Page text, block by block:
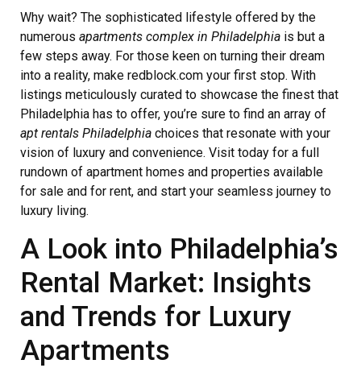
Why wait? The sophisticated lifestyle offered by the
numerous apartments complex in Philadelphia is but a
few steps away. For those keen on turning their dream
into a reality, make redblock.com your first stop. With
listings meticulously curated to showcase the finest that
Philadelphia has to offer, you’re sure to find an array of
apt rentals Philadelphia choices that resonate with your
vision of luxury and convenience. Visit today for a full
rundown of apartment homes and properties available
for sale and for rent, and start your seamless journey to
luxury living.
A Look into Philadelphia’s
Rental Market: Insights
and Trends for Luxury
Apartments